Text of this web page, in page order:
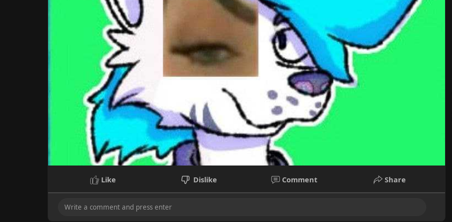
Like Dislike Comment Share